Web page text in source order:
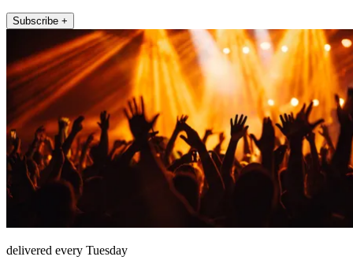
Subscribe +
delivered every Tuesday